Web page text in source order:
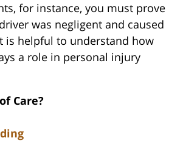
for instance, you must prove
was negligent and caused
is helpful to understand how
a role in personal injury
Care?